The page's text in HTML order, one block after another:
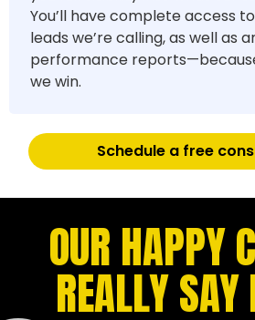
You’ll have complete access
leads we’re calling, as well as
performance
we win.
Schedule a free
OUR HAPPY
REALLY